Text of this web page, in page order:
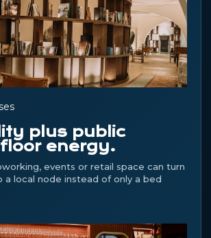
plus public
energy.
events or retail space can turn
a local node instead of only a bed